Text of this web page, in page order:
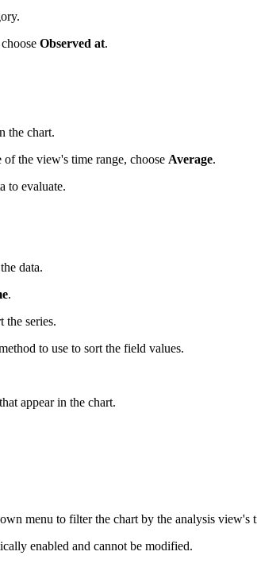
Observed at.
the chart.
the view's time range, choose Average.
to evaluate.
data.
.
the series.
to use to sort the field values.
appear in the chart.
menu to filter the chart by the analysis view's
enabled and cannot be modified.